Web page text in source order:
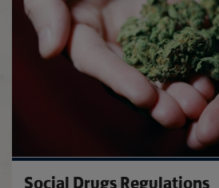
Social Drugs Regulations